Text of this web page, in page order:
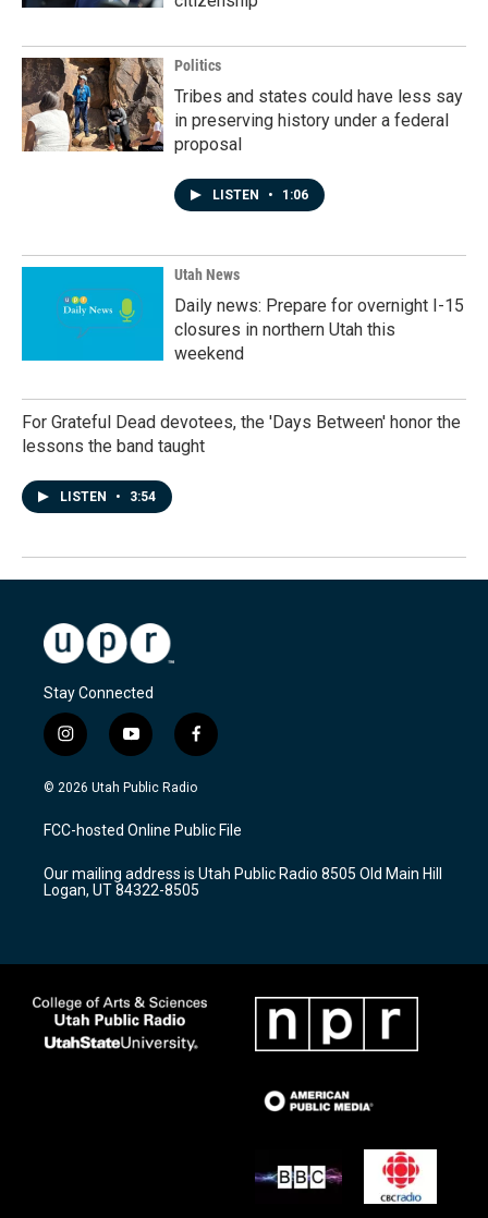
Politics
Tribes and states could have less say
in preserving history under a federal
proposal
LISTEN • 1:06
Utah News
Daily news: Prepare for overnight I-15
closures in northern Utah this
weekend
For Grateful Dead devotees, the 'Days Between' honor the
lessons the band taught
LISTEN • 3:54
Stay Connected
i
n
s
a
g
a
m
y
o
u
u
b
f
a
c
b
o
k
© 2026 Utah Public Radio
FCC-hosted Online Public File
Our mailing address is Utah Public Radio 8505 Old Main Hill
Logan, UT 84322-8505